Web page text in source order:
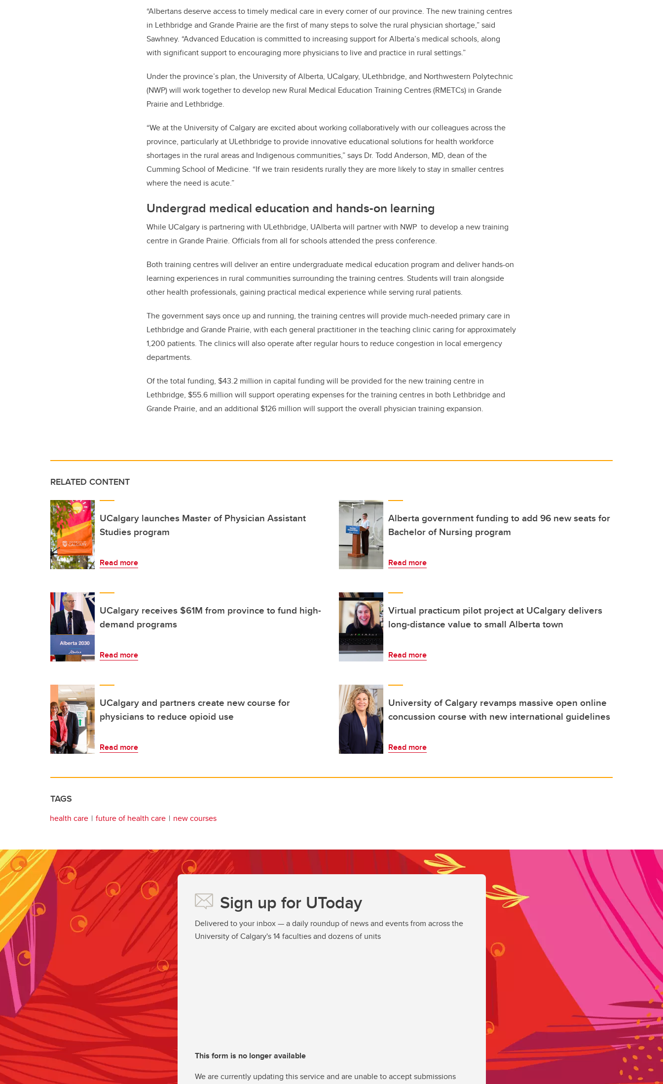
“Albertans deserve access to timely medical care in every corner of our province. The new training centres
in Lethbridge and Grande Prairie are the first of many steps to solve the rural physician shortage,” said
Sawhney. “Advanced Education is committed to increasing support for Alberta’s medical schools, along
with significant support to encouraging more physicians to live and practice in rural settings.”
Under the province’s plan, the University of Alberta, UCalgary, ULethbridge, and Northwestern Polytechnic
(NWP) will work together to develop new Rural Medical Education Training Centres (RMETCs) in Grande
Prairie and Lethbridge.
“We at the University of Calgary are excited about working collaboratively with our colleagues across the
province, particularly at ULethbridge to provide innovative educational solutions for health workforce
shortages in the rural areas and Indigenous communities,” says Dr. Todd Anderson, MD, dean of the
Cumming School of Medicine. “If we train residents rurally they are more likely to stay in smaller centres
where the need is acute.”
Undergrad medical education and hands-on learning
While UCalgary is partnering with ULethbridge, UAlberta will partner with NWP to develop a new training
centre in Grande Prairie. Officials from all for schools attended the press conference.
Both training centres will deliver an entire undergraduate medical education program and deliver hands-on
learning experiences in rural communities surrounding the training centres. Students will train alongside
other health professionals, gaining practical medical experience while serving rural patients.
The government says once up and running, the training centres will provide much-needed primary care in
Lethbridge and Grande Prairie, with each general practitioner in the teaching clinic caring for approximately
1,200 patients. The clinics will also operate after regular hours to reduce congestion in local emergency
departments.
Of the total funding, $43.2 million in capital funding will be provided for the new training centre in
Lethbridge, $55.6 million will support operating expenses for the training centres in both Lethbridge and
Grande Prairie, and an additional $126 million will support the overall physician training expansion.
RELATED CONTENT
UCalgary launches Master of Physician Assistant
Studies program
Read more
Alberta government funding to add 96 new seats for
Bachelor of Nursing program
Read more
UCalgary receives $61M from province to fund high-
demand programs
Read more
Virtual practicum pilot project at UCalgary delivers
long-distance value to small Alberta town
Read more
UCalgary and partners create new course for
physicians to reduce opioid use
Read more
University of Calgary revamps massive open online
concussion course with new international guidelines
Read more
TAGS
health care future of health care new courses
Sign up for UToday
Delivered to your inbox — a daily roundup of news and events from across the
University of Calgary's 14 faculties and dozens of units
This form is no longer available
We are currently updating this service and are unable to accept submissions